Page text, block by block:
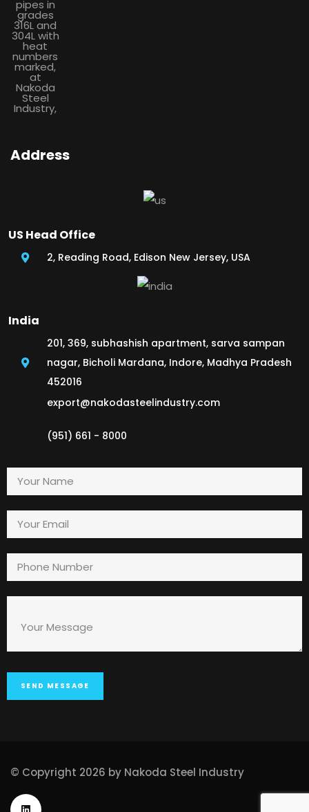
Address
US Head Office
2, Reading Road, Edison New Jersey, USA
India
201, 369, subhashish apartment, sarva sampan
nagar, Bicholi Mardana, Indore, Madhya Pradesh
452016
export@nakodasteelindustry.com
(951) 661 - 8000
© Copyright 2026 by Nakoda Steel Industry